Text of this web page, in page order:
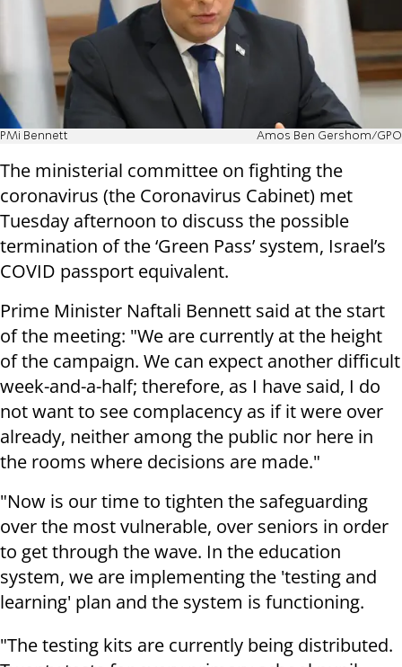
PMi Bennett Amos Ben Gershom/GPO
The ministerial committee on fighting the
coronavirus (the Coronavirus Cabinet) met
Tuesday afternoon to discuss the possible
termination of the ‘Green Pass’ system, Israel’s
COVID passport equivalent.
Prime Minister Naftali Bennett said at the start
of the meeting: "We are currently at the height
of the campaign. We can expect another difficult
week-and-a-half; therefore, as I have said, I do
not want to see complacency as if it were over
already, neither among the public nor here in
the rooms where decisions are made."
"Now is our time to tighten the safeguarding
over the most vulnerable, over seniors in order
to get through the wave. In the education
system, we are implementing the 'testing and
learning' plan and the system is functioning.
"The testing kits are currently being distributed.